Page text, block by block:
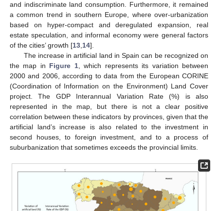
and indiscriminate land consumption. Furthermore, it remained
a common trend in southern Europe, where over-urbanization
based on hyper-compact and deregulated expansion, real
estate speculation, and informal economy were general factors
of the cities’ growth [13 14].
The increase in artificial land in Spain can be recognized on
the map in Figure 1, which represents its variation between
2000 and 2006, according to data from the European CORINE
(Coordination of Information on the Environment) Land Cover
project. The GDP Interannual Variation Rate (%) is also
represented in the map, but there is not a clear positive
correlation between these indicators by provinces, given that the
artificial land’s increase is also related to the investment in
second houses, to foreign investment, and to a process of
suburbanization that sometimes exceeds the provincial limits.